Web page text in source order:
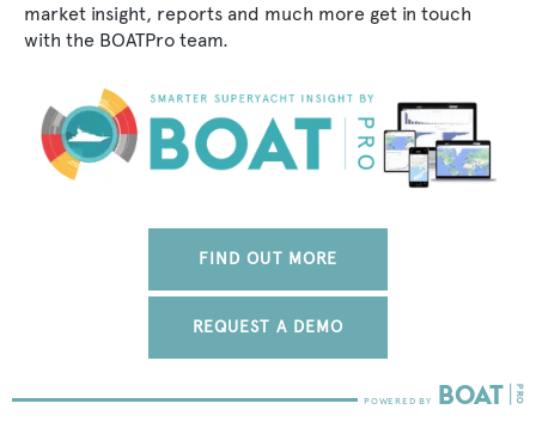
market insight, reports and much more get in touch
with the BOATPro team.
FIND OUT MORE
REQUEST A DEMO